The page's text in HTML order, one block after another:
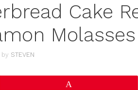
Cake
by STEVEN